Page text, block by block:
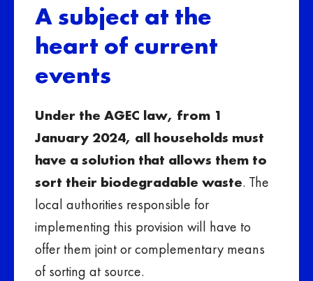
A subject at the
heart of current
events
Under the AGEC law, from 1
January 2024, all households must
have a solution that allows them to
sort their biodegradable waste. The
local authorities responsible for
implementing this provision will have to
offer them joint or complementary means
of sorting at source.